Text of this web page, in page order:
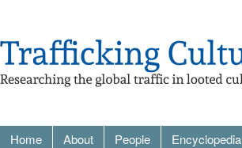
Home About People Encyclopedia